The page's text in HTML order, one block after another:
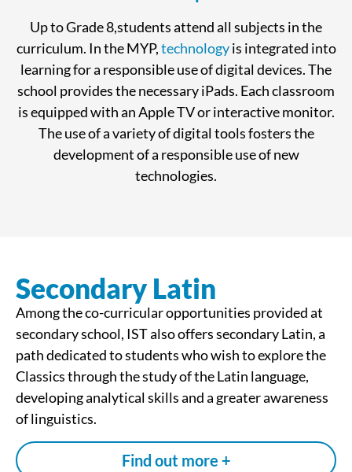
Up to Grade 8,students attend all subjects in the
curriculum. In the MYP,technologyis integrated into
learning for a responsible use of digital devices. The
school provides the necessary iPads. Each classroom
is equipped with an Apple TV or interactive monitor.
The use of a variety of digital tools fosters the
development of a responsible use of new
technologies.
Secondary Latin
Among the co-curricular opportunities provided at
secondary school, IST also offers secondary Latin, a
path dedicated to students who wish to explore the
Classics through the study of the Latin language,
developing analytical skills and a greater awareness
of linguistics.
Find out more +